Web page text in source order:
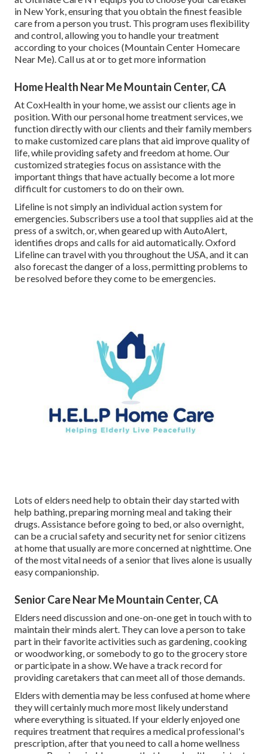
in New York, ensuring that you obtain the finest feasible
care from a person you trust. This program uses flexibility
and control, allowing you to handle your treatment
according to your choices (Mountain Center Homecare
Near Me). Call us at or to get more information
Home Health Near Me Mountain Center, CA
At CoxHealth in your home, we assist our clients age in
position. With our personal home treatment services, we
function directly with our clients and their family members
to make customized care plans that aid improve quality of
life, while providing safety and freedom at home. Our
customized strategies focus on assistance with the
important things that have actually become a lot more
difficult for customers to do on their own.
Lifeline is not simply an individual action system for
emergencies. Subscribers use a tool that supplies aid at the
press of a switch, or, when geared up with AutoAlert,
identifies drops and calls for aid automatically. Oxford
Lifeline can travel with you throughout the USA, and it can
also forecast the danger of a loss, permitting problems to
be resolved before they come to be emergencies.
Lots of elders need help to obtain their day started with
help bathing, preparing morning meal and taking their
drugs. Assistance before going to bed, or also overnight,
can be a crucial safety and security net for senior citizens
at home that usually are more concerned at nighttime. One
of the most vital needs of a senior that lives alone is usually
easy companionship.
Senior Care Near Me Mountain Center, CA
Elders need discussion and one-on-one get in touch with to
maintain their minds alert. They can love a person to take
part in their favorite activities such as gardening, cooking
or woodworking, or somebody to go to the grocery store
or participate in a show. We have a track record for
providing caretakers that can meet all of those demands.
Elders with dementia may be less confused at home where
they will certainly much more most likely understand
where everything is situated. If your elderly enjoyed one
requires treatment that requires a medical professional's
prescription, after that you need to call a home wellness